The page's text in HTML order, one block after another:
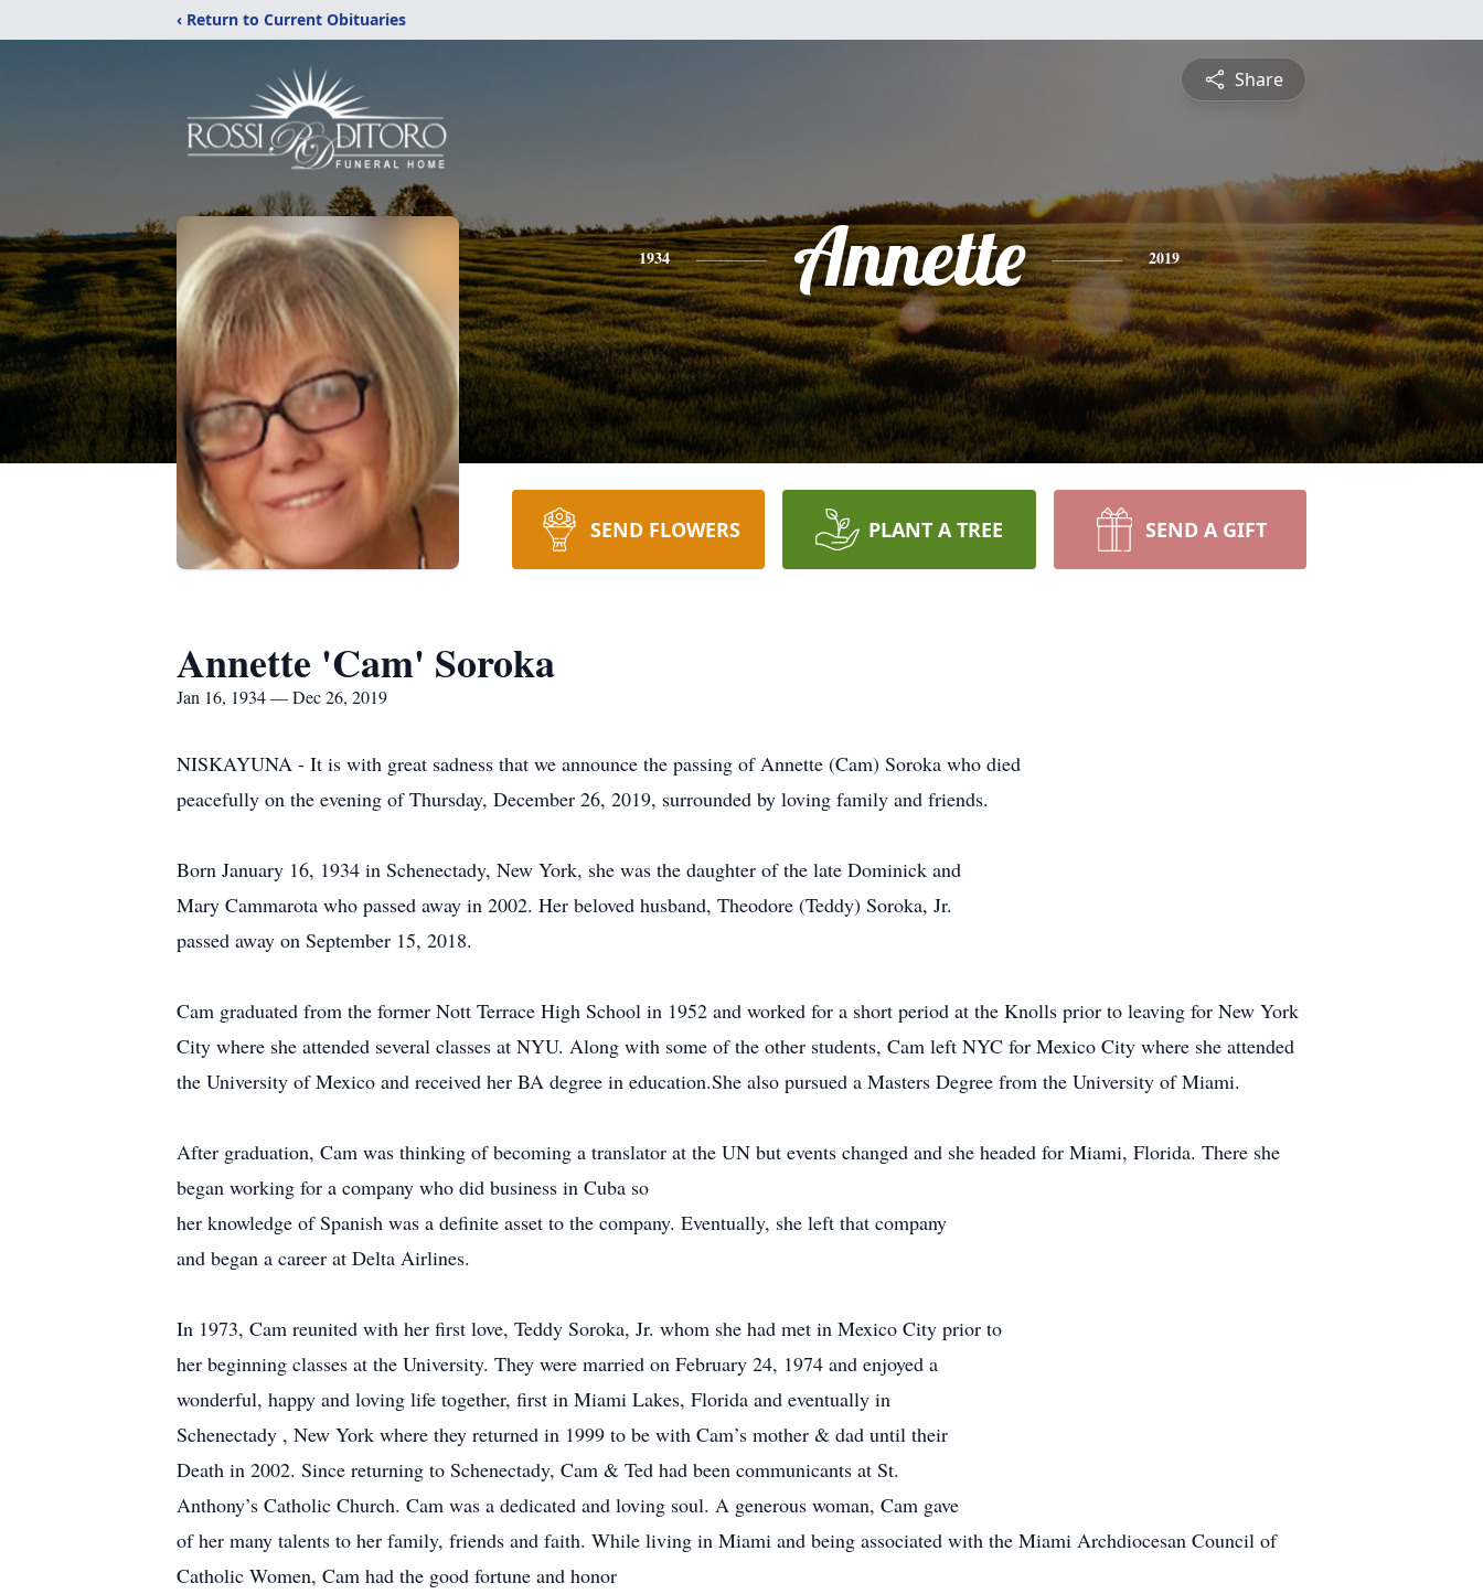
‹ Return to Current Obituaries
Share
1934 Annette 2019
SEND FLOWERS PLANT A TREE SEND A GIFT
Annette 'Cam' Soroka
Jan 16, 1934 — Dec 26, 2019
NISKAYUNA - It is with great sadness that we announce the passing of Annette (Cam) Soroka who died
peacefully on the evening of Thursday, December 26, 2019, surrounded by loving family and friends.
Born January 16, 1934 in Schenectady, New York, she was the daughter of the late Dominick and
Mary Cammarota who passed away in 2002. Her beloved husband, Theodore (Teddy) Soroka, Jr.
passed away on September 15, 2018.
Cam graduated from the former Nott Terrace High School in 1952 and worked for a short period at the Knolls prior to leaving for New York
City where she attended several classes at NYU. Along with some of the other students, Cam left NYC for Mexico City where she attended
the University of Mexico and received her BA degree in education.She also pursued a Masters Degree from the University of Miami.
After graduation, Cam was thinking of becoming a translator at the UN but events changed and she headed for Miami, Florida. There she
began working for a company who did business in Cuba so
her knowledge of Spanish was a definite asset to the company. Eventually, she left that company
and began a career at Delta Airlines.
In 1973, Cam reunited with her first love, Teddy Soroka, Jr. whom she had met in Mexico City prior to
her beginning classes at the University. They were married on February 24, 1974 and enjoyed a
wonderful, happy and loving life together, first in Miami Lakes, Florida and eventually in
Schenectady , New York where they returned in 1999 to be with Cam’s mother & dad until their
Death in 2002. Since returning to Schenectady, Cam & Ted had been communicants at St.
Anthony’s Catholic Church. Cam was a dedicated and loving soul. A generous woman, Cam gave
of her many talents to her family, friends and faith. While living in Miami and being associated with the Miami Archdiocesan Council of
Catholic Women, Cam had the good fortune and honor